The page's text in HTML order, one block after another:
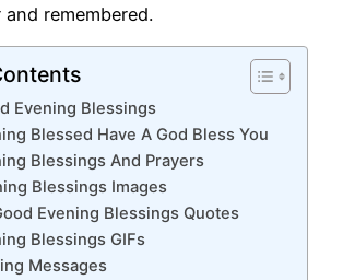
remembered.
Evening Blessings
Blessed Have A God Bless You
Blessings And Prayers
Blessings Images
Evening Blessings Quotes
Blessings GIFs
Messages